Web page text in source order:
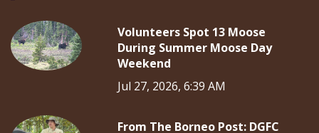
Volunteers Spot 13 Moose
During Summer Moose Day
Weekend
Jul 27, 2026, 6:39 AM
From The Borneo Post: DGFC